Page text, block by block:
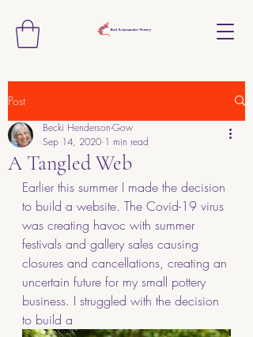
Post
A Tangled Web
Becki Henderson-Gow
Sep 14, 2020 1 min read
Earlier this summer I made the decision
to build a website. The Covid-19 virus
was creating havoc with summer
festivals and gallery sales causing
closures and cancellations, creating an
uncertain future for my small pottery
business. I struggled with the decision
to build a